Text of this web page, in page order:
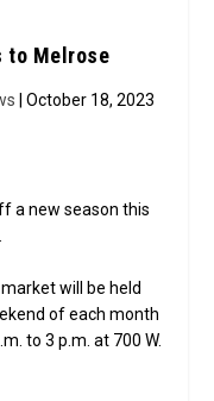
to Melrose
| October 18, 2023
a new season this
will be held
of each month
to 3 p.m. at 700 W.